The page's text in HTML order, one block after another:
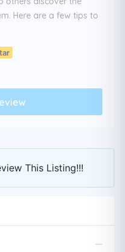
Here are a few tips to
This Listing!!!